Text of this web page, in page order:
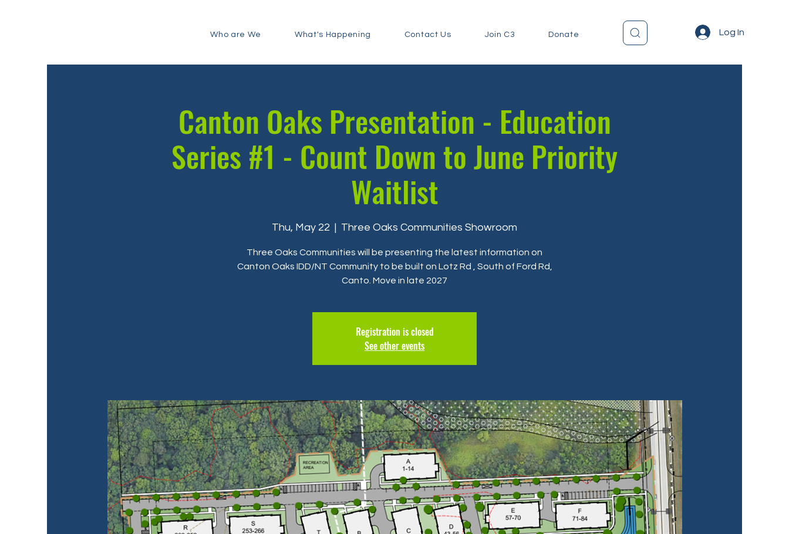
Who are We What's Happening Contact Us Join C3 Donate Log In
Canton Oaks Presentation - Education
Series #1 - Count Down to June Priority
Waitlist
Thu, May 22
  |
Three Oaks Communities Showroom
Three Oaks Communities will be presenting the latest information on
Canton Oaks IDD/NT Community to be built on Lotz Rd , South of Ford Rd,
Canto. Move in late 2027
Registration is closed
See other events